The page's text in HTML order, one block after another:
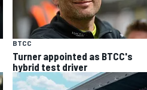
BTCC
Turner appointed as BTCC's
hybrid test driver